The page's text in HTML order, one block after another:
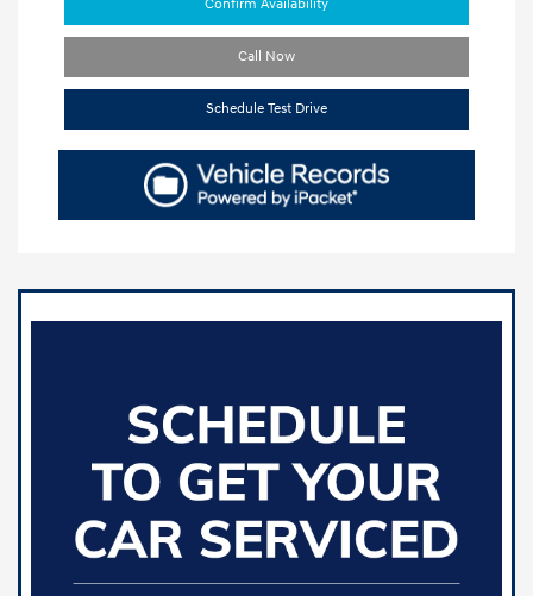
Confirm Availability
Call Now
Schedule Test Drive